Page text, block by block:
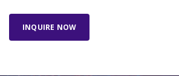
INQUIRE NOW